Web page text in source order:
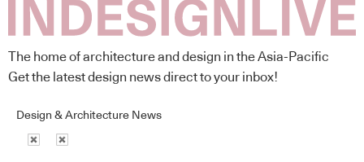
The home of architecture and design in the Asia-Pacific
Get the latest design news direct to your inbox!
Design & Architecture News